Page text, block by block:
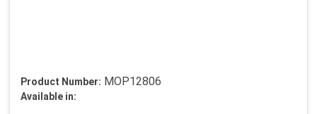
Product Number: MOP12806
Available in: